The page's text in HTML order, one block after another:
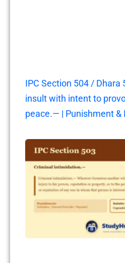
IPC Section 504 / Dhara
insult with intent to
peace.— | Punishment &